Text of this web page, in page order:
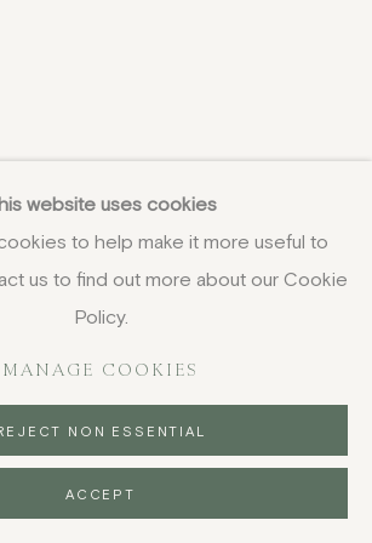
website uses cookies
to help make it more useful to
us to find out more about our Cookie
Policy.
MANAGE COOKIES
NON ESSENTIAL
ACCEPT